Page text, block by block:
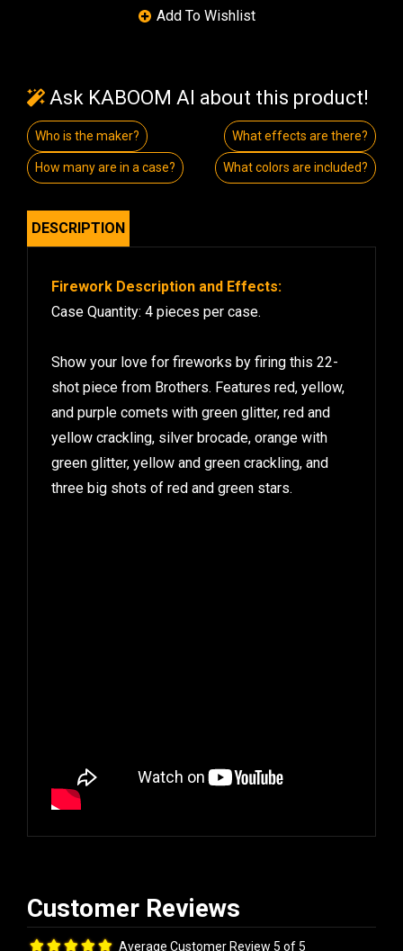
Ask KABOOM AI about this product!
Who is the maker? What effects are there?
How many are in a case? What colors are included?
DESCRIPTION
Firework Description and Effects:
Case Quantity: 4 pieces per case.
Show your love for fireworks by firing this 22-
shot piece from Brothers. Features red, yellow,
and purple comets with green glitter, red and
yellow crackling, silver brocade, orange with
green glitter, yellow and green crackling, and
three big shots of red and green stars.
Average Customer Review 5 of 5